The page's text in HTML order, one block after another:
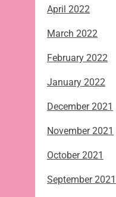
April 2022
March 2022
February 2022
January 2022
December 2021
November 2021
October 2021
September 2021